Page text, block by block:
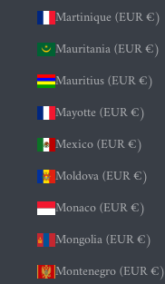
Martinique (EUR €)
Mauritania (EUR €)
Mauritius (EUR €)
Mayotte (EUR €)
Mexico (EUR €)
Moldova (EUR €)
Monaco (EUR €)
Mongolia (EUR €)
Montenegro (EUR €)